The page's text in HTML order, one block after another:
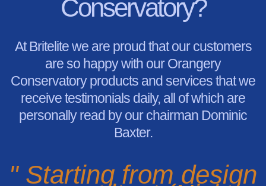
Conservatory?
At Britelite we are proud that our customers
are so happy with our Orangery
Conservatory products and services that we
receive testimonials daily, all of which are
personally read by our chairman Dominic
Baxter.
" Starting from design